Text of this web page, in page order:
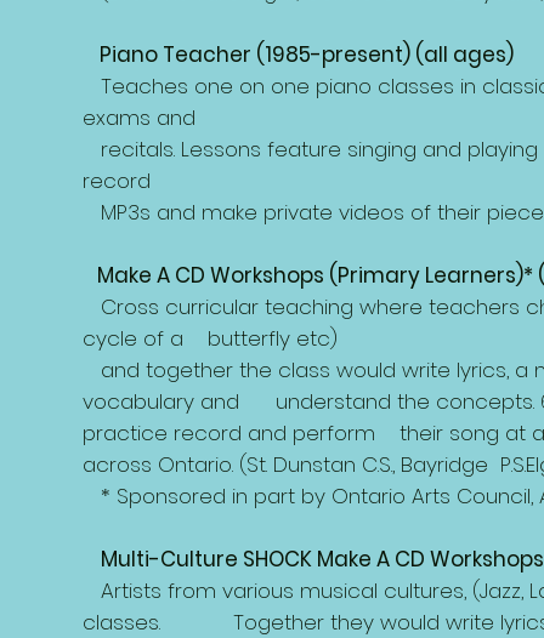
Piano Teacher (1985-present) (all ages)
Teaches one on one piano classes in
exams and
recitals. Lessons feature singing and
record
MP3s and make private videos of their
Make A CD Workshops (Primary Learners)*
Cross curricular teaching where teachers
cycle of a butterfly etc)
and together the class would write lyrics,
vocabulary and understand the concepts.
practice record and perform their song at
across Ontario. (St. Dunstan C.S., Bayridge
* Sponsored in part by Ontario Arts Council,
Multi-Culture SHOCK Make A CD
Artists from various musical cultures, (Jazz,
classes. Together they would write